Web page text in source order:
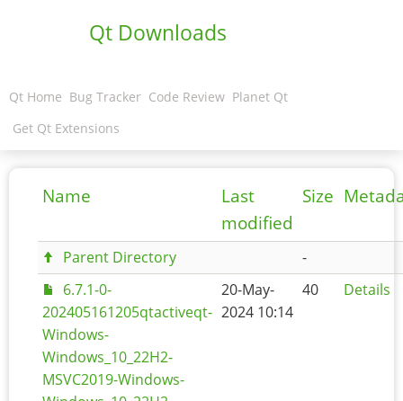
Qt Downloads
Qt Home Bug Tracker Code Review Planet Qt
Get Qt Extensions
Name
Last
modified
Size
Parent Directory
-
6.7.1-0-
202405161205qtactiveqt-
Windows-
Windows_10_22H2-
MSVC2019-Windows-
20-May-
2024 10:14
40 Details